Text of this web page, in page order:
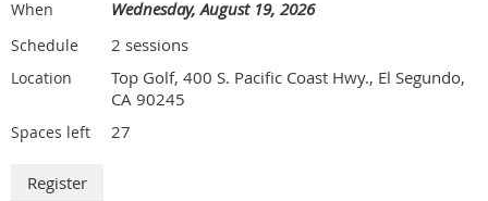
When Wednesday, August 19, 2026
Schedule 2 sessions
Location
Top Golf, 400 S. Pacific Coast Hwy., El Segundo,
CA 90245
Spaces left 27